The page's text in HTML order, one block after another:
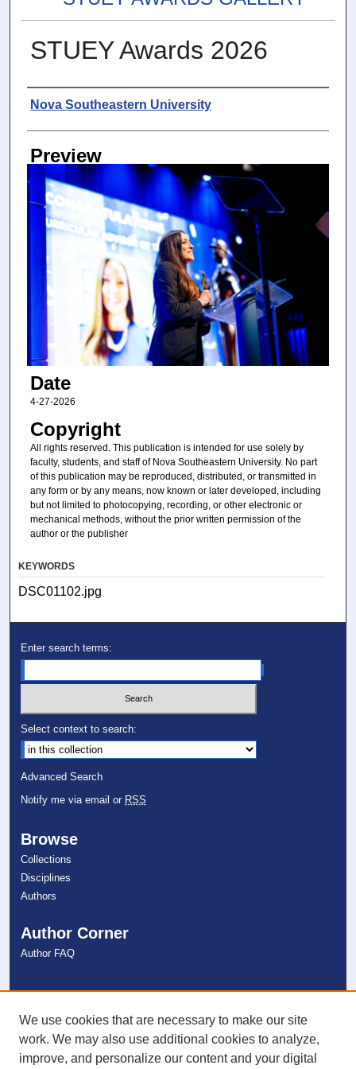
STUEY Awards 2026
Photographer
Nova Southeastern University
Preview
Date
4-27-2026
Copyright
All rights reserved. This publication is intended for use solely by
faculty, students, and staff of Nova Southeastern University. No part
of this publication may be reproduced, distributed, or transmitted in
any form or by any means, now known or later developed, including
but not limited to photocopying, recording, or other electronic or
mechanical methods, without the prior written permission of the
author or the publisher
KEYWORDS
DSC01102.jpg
Enter search terms:
Select context to search:
Advanced Search
Notify me via email or RSS
Browse
Collections
Disciplines
Authors
Author Corner
Author FAQ
NSU Libraries
Contact Us
We use cookies that are necessary to make our site
work. We may also use additional cookies to analyze,
improve, and personalize our content and your digital